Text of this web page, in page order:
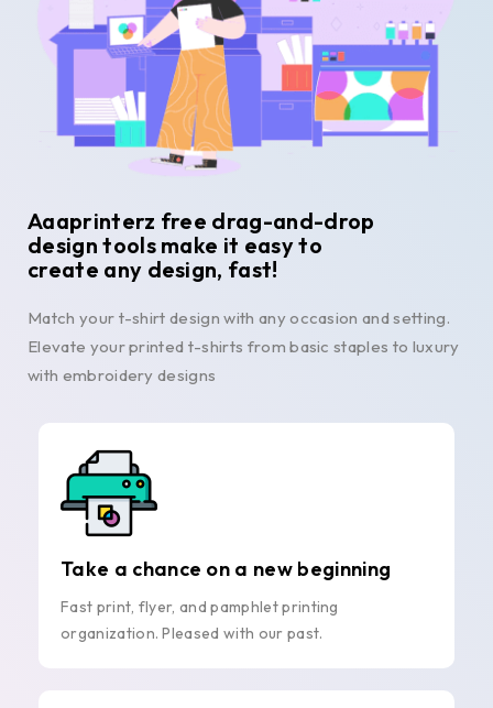
Aaaprinterz free drag-and-drop
design tools make it easy to
create any design, fast!
Match your t-shirt design with any occasion and setting.
Elevate your printed t-shirts from basic staples to luxury
with embroidery designs
Take a chance on a new beginning
Fast print, flyer, and pamphlet printing
organization. Pleased with our past.